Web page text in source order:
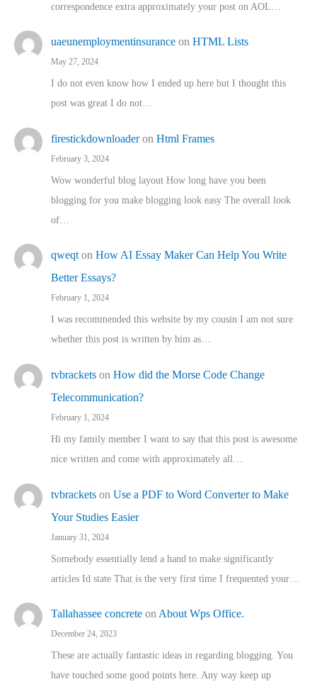
correspondence extra approximately your post on AOL…
uaeunemploymentinsurance on HTML Lists
May 27, 2024
I do not even know how I ended up here but I thought this
post was great I do not…
firestickdownloaderon Html Frames
February 3, 2024
Wow wonderful blog layout How long have you been
blogging for you make blogging look easy The overall look
of…
qweqton How AI Essay Maker Can Help You Write
Better Essays?
February 1, 2024
I was recommended this website by my cousin I am not sure
whether this post is written by him as…
tvbrackets on How did the Morse Code Change
Telecommunication?
February 1, 2024
Hi my family member I want to say that this post is awesome
nice written and come with approximately all…
tvbrackets on Use a PDF to Word Converter to Make
Your Studies Easier
January 31, 2024
Somebody essentially lend a hand to make significantly
articles Id state That is the very first time I frequented your…
Tallahassee concrete on About Wps Office.
December 24, 2023
These are actually fantastic ideas in regarding blogging. You
have touched some good points here. Any way keep up